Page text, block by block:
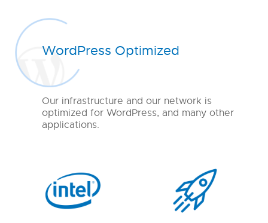
WordPress Optimized
Our infrastructure and our network is
optimized for WordPress, and many other
applications.